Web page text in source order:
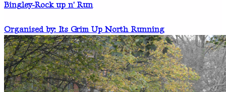
Bingley-Rock up n' Run
Organised by: Its Grim Up North Running